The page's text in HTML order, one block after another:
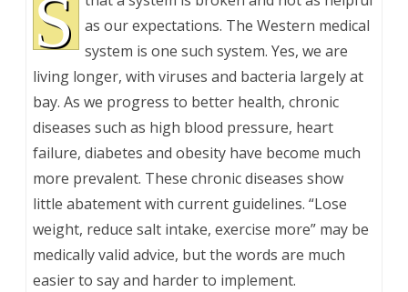
S
as our expectations. The Western medical
system is one such system. Yes, we are
living longer, with viruses and bacteria largely at
bay. As we progress to better health, chronic
diseases such as high blood pressure, heart
failure, diabetes and obesity have become much
more prevalent. These chronic diseases show
little abatement with current guidelines. “Lose
weight, reduce salt intake, exercise more” may be
medically valid advice, but the words are much
easier to say and harder to implement.